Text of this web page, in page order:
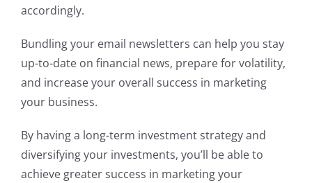
accordingly.
Bundling your email newsletters can help you stay
up-to-date on financial news, prepare for volatility,
and increase your overall success in marketing
your business.
By having a long-term investment strategy and
diversifying your investments, you’ll be able to
achieve greater success in marketing your